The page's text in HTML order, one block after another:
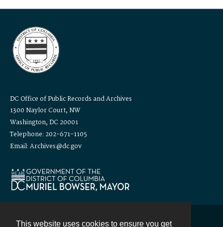
This website uses cookies to ensure you get
DC Office of Public Records and Archives
1300 Naylor Court, NW
Washington, DC 20001
Telephone: 202-671-1105
Email: Archives@dc.gov